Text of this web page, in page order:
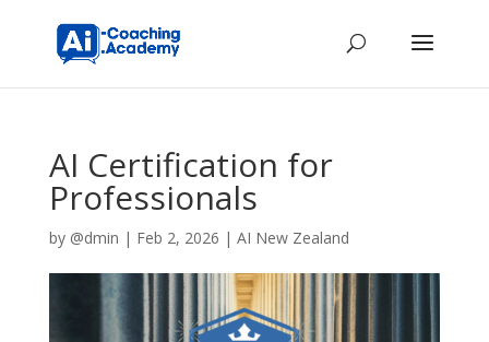
AI Certification for
Professionals
by @dmin | Feb 2, 2026 | AI New Zealand